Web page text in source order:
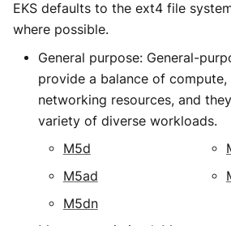
EKS defaults to the ext4 file
where possible.
General purpose: General-
provide a balance of compute,
networking resources, and
variety of diverse workloads.
M5d
M5ad
M5dn